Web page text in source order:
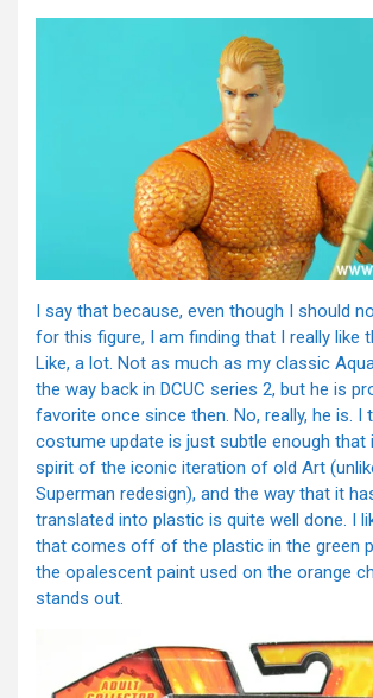
I say that because, even though I should
for this figure, I am finding that I really like
Like, a lot. Not as much as my classic
the way back in DCUC series 2, but he is
favorite once since then. No, really, he is. I
costume update is just subtle enough that
spirit of the iconic iteration of old Art
Superman redesign), and the way that it
translated into plastic is quite well done. I
that comes off of the plastic in the green
the opalescent paint used on the orange
stands out.